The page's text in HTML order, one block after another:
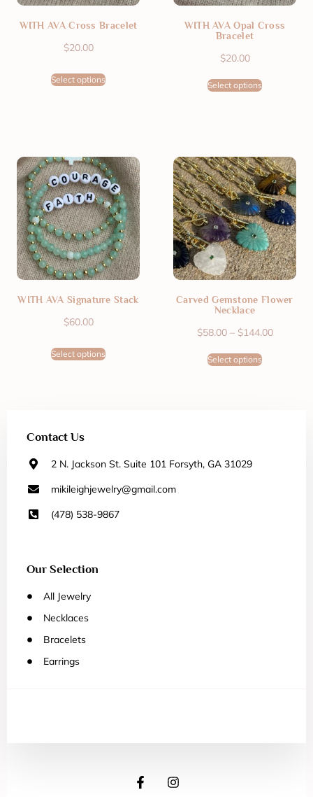
WITH AVA Cross Bracelet
$20.00
Select options
WITH AVA Opal Cross
Bracelet
$20.00
Select options
WITH AVA Signature Stack
$60.00
Select options
Carved Gemstone Flower
Necklace
$58.00 – $144.00
Select options
Contact Us
2 N. Jackson St. Suite 101 Forsyth, GA 31029
mikileighjewelry@gmail.com
(478) 538-9867
Our Selection
All Jewelry
Necklaces
Bracelets
Earrings